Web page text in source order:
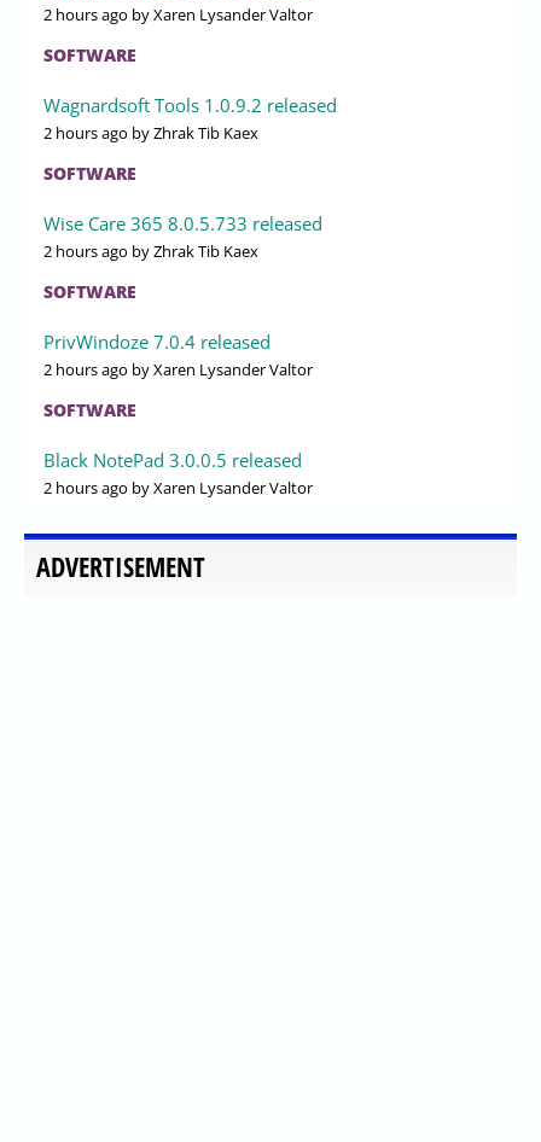
2 hours ago by Xaren Lysander Valtor
SOFTWARE
Wagnardsoft Tools 1.0.9.2 released
2 hours ago by Zhrak Tib Kaex
SOFTWARE
Wise Care 365 8.0.5.733 released
2 hours ago by Zhrak Tib Kaex
SOFTWARE
PrivWindoze 7.0.4 released
2 hours ago by Xaren Lysander Valtor
SOFTWARE
Black NotePad 3.0.0.5 released
2 hours ago by Xaren Lysander Valtor
ADVERTISEMENT